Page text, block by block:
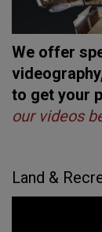
We offer
to get your
our videos
Land &